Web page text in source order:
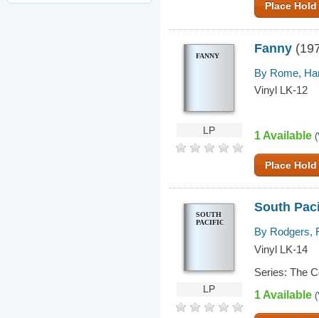
Place Hold
FANNY
LP
Fanny
By Rome,
Vinyl LK-12
1 Available (
Place Hold
SOUTH
PACIFIC
LP
South
By Rodgers,
Vinyl LK-14
Series: The
1 Available (